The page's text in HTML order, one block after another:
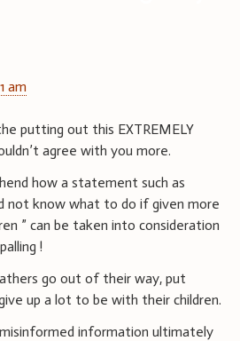
am
putting out this EXTREMELY
agree with you more.
how a statement such as
not know what to do if given more
” can be taken into consideration
!
go out of their way, put
up a lot to be with their children.
information ultimately